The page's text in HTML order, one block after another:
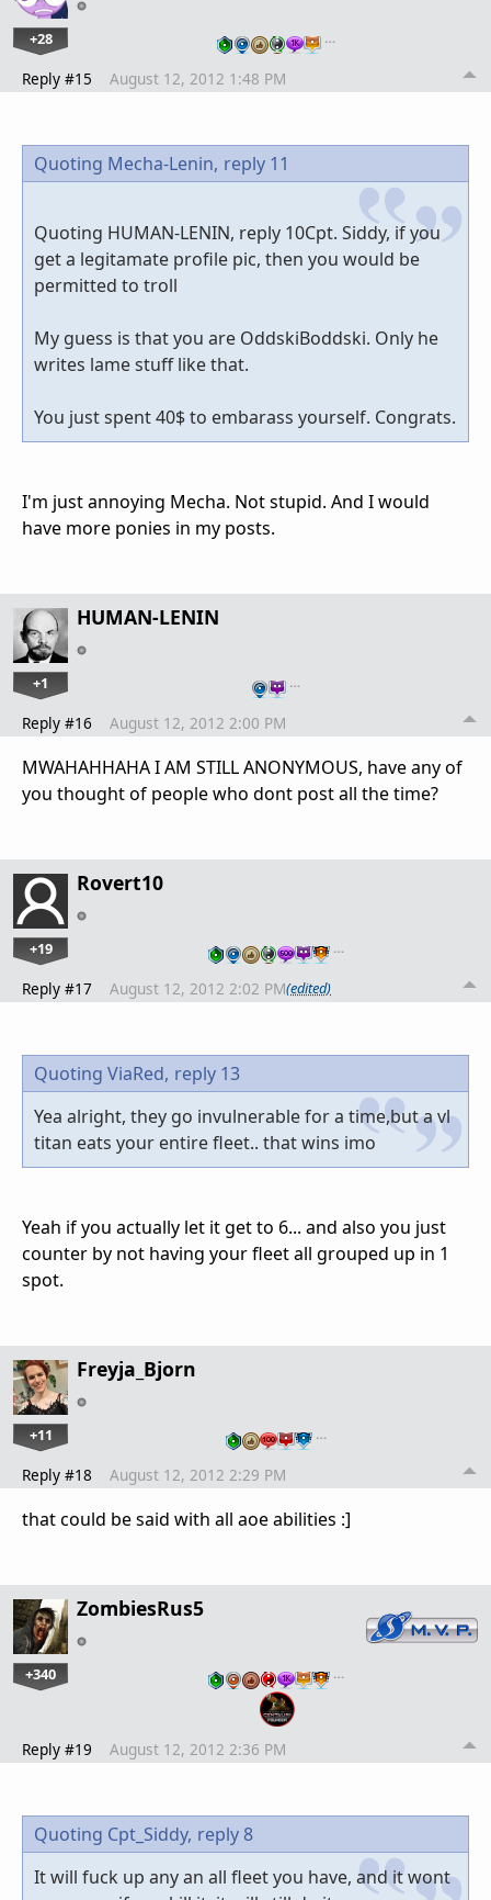
+28 …
Reply #15 August 12, 2012 1:48 PM
Quoting Mecha-Lenin, reply 11
Quoting HUMAN-LENIN, reply 10Cpt. Siddy, if you
get a legitamate profile pic, then you would be
permitted to troll
My guess is that you are OddskiBoddski. Only he
writes lame stuff like that.
You just spent 40$ to embarass yourself. Congrats.
I'm just annoying Mecha. Not stupid. And I would
have more ponies in my posts.
HUMAN-LENIN
+1 …
Reply #16 August 12, 2012 2:00 PM
MWAHAHHAHA I AM STILL ANONYMOUS, have any of
you thought of people who dont post all the time?
Rovert10
+19 …
Reply #17 August 12, 2012 2:02 PM(edited)
Quoting ViaRed, reply 13
Yea alright, they go invulnerable for a time,but a vl
titan eats your entire fleet.. that wins imo
Yeah if you actually let it get to 6... and also you just
counter by not having your fleet all grouped up in 1
spot.
Freyja_Bjorn
+11 …
Reply #18 August 12, 2012 2:29 PM
that could be said with all aoe abilities :]
ZombiesRus5
+340 …
Reply #19 August 12, 2012 2:36 PM
Quoting Cpt_Siddy, reply 8
It will fuck up any an all fleet you have, and it wont